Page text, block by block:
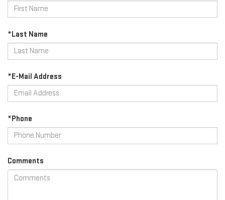
*Last Name
*E-Mail Address
*Phone
Comments